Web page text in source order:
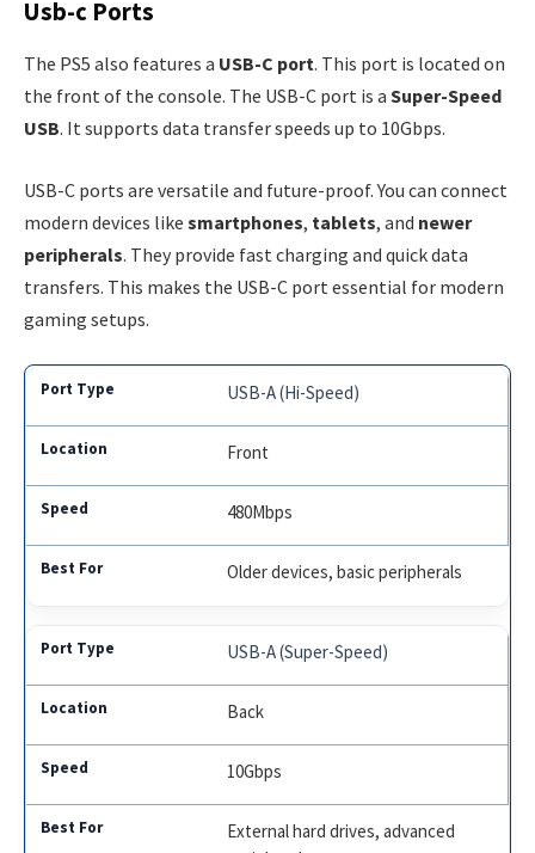
Usb-c Ports
The PS5 also features a USB-C port. This port is located on
the front of the console. The USB-C port is a Super-Speed
USB. It supports data transfer speeds up to 10Gbps.
USB-C ports are versatile and future-proof. You can connect
modern devices like smartphones, tablets, and newer
peripherals. They provide fast charging and quick data
transfers. This makes the USB-C port essential for modern
gaming setups.
USB-A (Hi-Speed)
Front
480Mbps
Older devices, basic peripherals
USB-A (Super-Speed)
Back
10Gbps
External hard drives, advanced